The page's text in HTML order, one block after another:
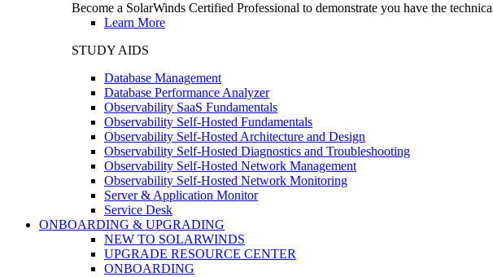
Become a SolarWinds Certified Professional to demonstrate you have the
Learn More
STUDY AIDS
Database Management
Database Performance Analyzer
Observability SaaS Fundamentals
Observability Self-Hosted Fundamentals
Observability Self-Hosted Architecture and Design
Observability Self-Hosted Diagnostics and Troubleshooting
Observability Self-Hosted Network Management
Observability Self-Hosted Network Monitoring
Server & Application Monitor
Service Desk
ONBOARDING & UPGRADING
NEW TO SOLARWINDS
UPGRADE RESOURCE CENTER
ONBOARDING